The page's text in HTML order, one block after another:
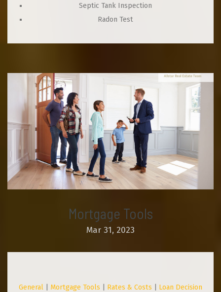
Septic Tank Inspection
Radon Test
Mortgage Tools
Mar 31, 2023
General Mortgage Tools Rates & Costs
Loan Decision